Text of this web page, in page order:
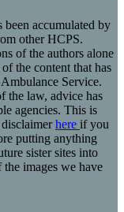
accumulated by
other HCPS.
of the authors alone
the content that has
Service.
the law, advice has
agencies. This is
here if you
putting anything
sister sites into
images we have